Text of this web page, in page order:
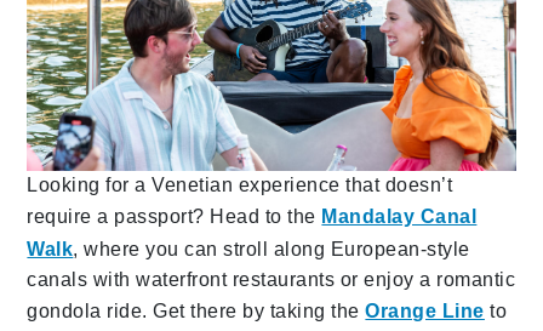
Looking for a Venetian experience that doesn’t
require a passport? Head to the Mandalay Canal
Walk, where you can stroll along European-style
canals with waterfront restaurants or enjoy a romantic
gondola ride. Get there by taking theOrange Line to